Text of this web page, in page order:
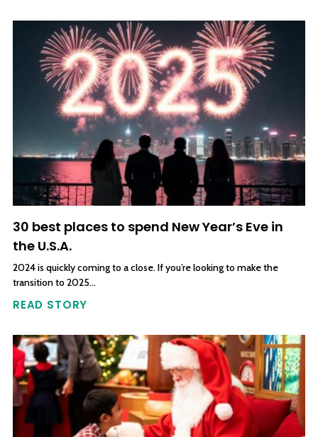
30 best places to spend New Year’s Eve in
the U.S.A.
2024 is quickly coming to a close. If you’re looking to make the
transition to 2025…
READ STORY